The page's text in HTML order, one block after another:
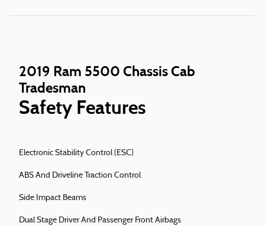
2019 Ram 5500 Chassis Cab
Tradesman
Safety Features
Electronic Stability Control (ESC)
ABS And Driveline Traction Control
Side Impact Beams
Dual Stage Driver And Passenger Front Airbags